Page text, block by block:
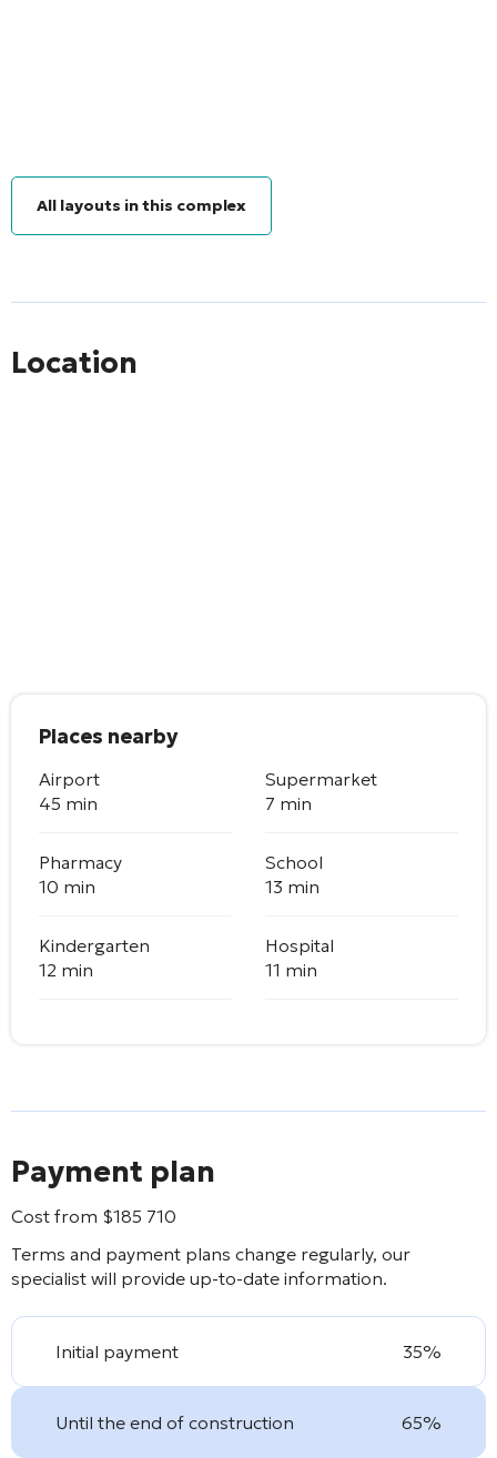
All layouts in this complex
Location
Places nearby
Airport
45 min
Supermarket
7 min
Pharmacy
10 min
School
13 min
Kindergarten
12 min
Hospital
11 min
Payment plan
Cost from $185 710
Terms and payment plans change regularly, our
specialist will provide up-to-date information.
Initial payment 35%
Until the end of construction 65%